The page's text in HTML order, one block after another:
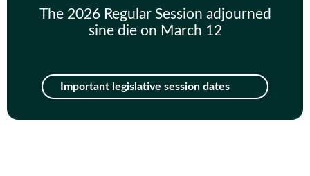
The 2026 Regular Session adjourned
sine die on March 12
Important legislative session dates